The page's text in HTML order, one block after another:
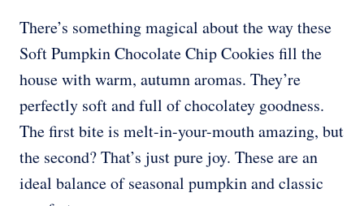
There’s something magical about the way these
Soft Pumpkin Chocolate Chip Cookies fill the
house with warm, autumn aromas. They’re
perfectly soft and full of chocolatey goodness.
The first bite is melt-in-your-mouth amazing, but
the second? That’s just pure joy. These are an
ideal balance of seasonal pumpkin and classic